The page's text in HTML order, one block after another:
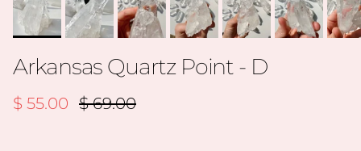
Arkansas Quartz Point - D
Sale price
$ 55.00 Regular price
$ 69.00